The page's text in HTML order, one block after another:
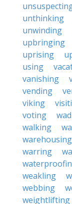
unthinking
unwinding
upbringing
uprising
using
vanishing
vending
viking
voting
walking
warehousing
warring
weakling
webbing
weightlifting